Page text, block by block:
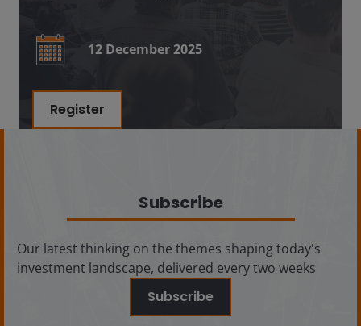
12 December 2025
Register
Subscribe
Our latest thinking on the themes shaping today's
investment landscape, delivered every two weeks
Subscribe